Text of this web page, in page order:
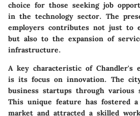
choice for those seeking job
in the technology sector. The
employers contributes not just to
but also to the expansion of
infrastructure.
A key characteristic of Chandler's
is its focus on innovation. The
business startups through various
This unique feature has fostered
market and attracted a skilled